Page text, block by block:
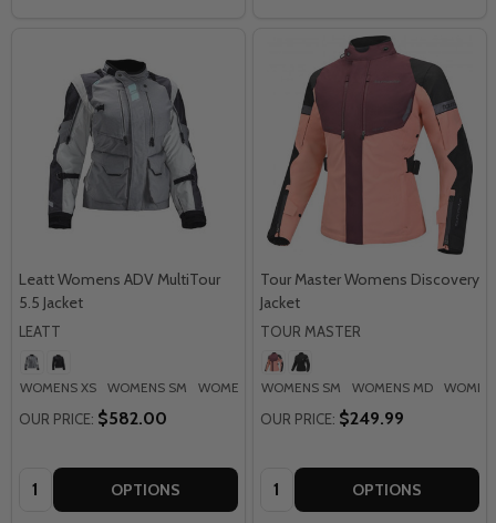
Leatt Womens ADV MultiTour
5.5 Jacket
LEATT
WOMENS XS WOMENS SM WOMENS MD WOMENS LG WOMENS XL +
OUR PRICE: $582.00
Quantity: OPTIONS
Tour Master Womens Discovery
Jacket
TOUR MASTER
WOMENS SM WOMENS MD
OUR PRICE: $249.99
Quantity: OPTIONS